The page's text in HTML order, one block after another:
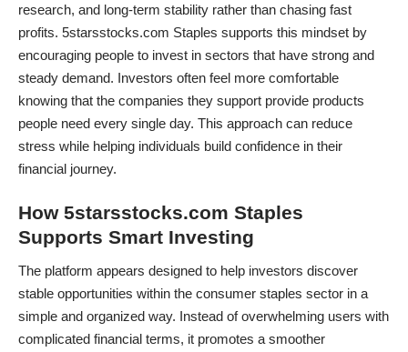
research, and long-term stability rather than chasing fast
profits. 5starsstocks.com Staples supports this mindset by
encouraging people to invest in sectors that have strong and
steady demand. Investors often feel more comfortable
knowing that the companies they support provide products
people need every single day. This approach can reduce
stress while helping individuals build confidence in their
financial journey.
How 5starsstocks.com Staples
Supports Smart Investing
The platform appears designed to help investors discover
stable opportunities within the consumer staples sector in a
simple and organized way. Instead of overwhelming users with
complicated financial terms, it promotes a smoother